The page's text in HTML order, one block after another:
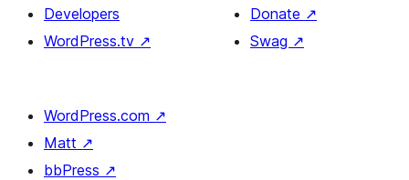
Developers
WordPress.tv ↗
Donate ↗
Swag ↗
WordPress.com ↗
Matt ↗
bbPress ↗